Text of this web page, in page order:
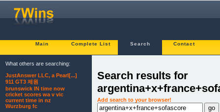
Main Complete List Search Contact
Search results for
Add search to your browser!
What others are searching:
JustAnswer LLC, a Pearl[...]
911 GT3 제원
brunswick IN time now
cricket scores wa v vic
current time in nz
Wurzburg fc